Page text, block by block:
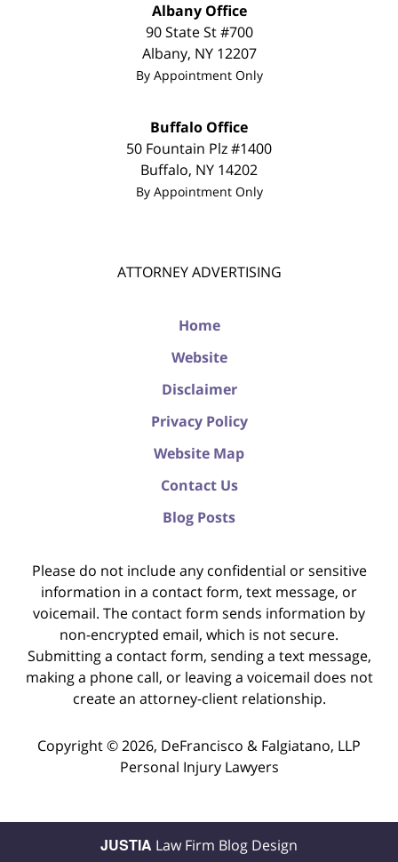
Albany Office
90 State St #700
Albany, NY 12207
By Appointment Only
Buffalo Office
50 Fountain Plz #1400
Buffalo, NY 14202
By Appointment Only
ATTORNEY ADVERTISING
Home
Website
Disclaimer
Privacy Policy
Website Map
Contact Us
Blog Posts
Please do not include any confidential or sensitive
information in a contact form, text message, or
voicemail. The contact form sends information by
non-encrypted email, which is not secure.
Submitting a contact form, sending a text message,
making a phone call, or leaving a voicemail does not
create an attorney-client relationship.
Copyright ©2026, DeFrancisco & Falgiatano, LLP
Personal Injury Lawyers
JUSTIA Law Firm Blog Design